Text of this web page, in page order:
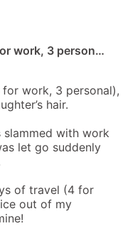
work, 3 person…
work, 3 personal),
hair.
with work
let go suddenly
of travel (4 for
out of my